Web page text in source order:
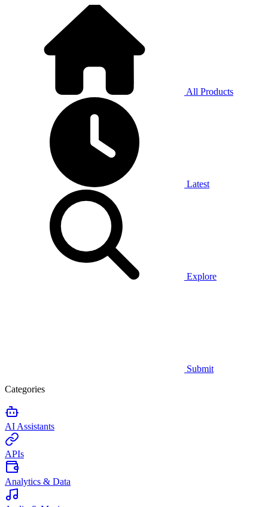
All Products
Latest
Explore
Submit
Categories
AI Assistants
APIs
Analytics & Data